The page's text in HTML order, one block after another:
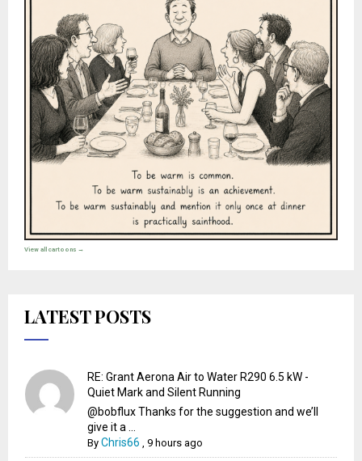
View all cartoons →
LATEST POSTS
RE: Grant Aerona Air to Water R290 6.5 kW -
Quiet Mark and Silent Running
@bobflux Thanks for the suggestion and we’ll
give it a ...
ByChris66 ,9 hours ago